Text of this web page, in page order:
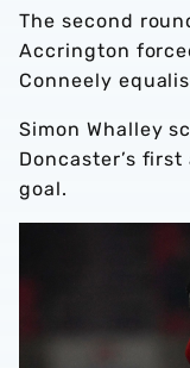
The second
Accrington
Conneely
Simon Whalley
Doncaster’s
goal.